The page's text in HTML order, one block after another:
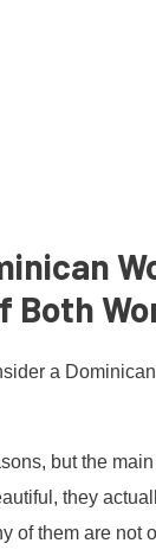
Both
a
but the
they
of them are not